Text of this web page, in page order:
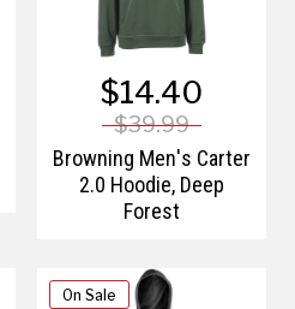
$14.40
$39.99
Browning Men's Carter
2.0 Hoodie, Deep
Forest
On Sale